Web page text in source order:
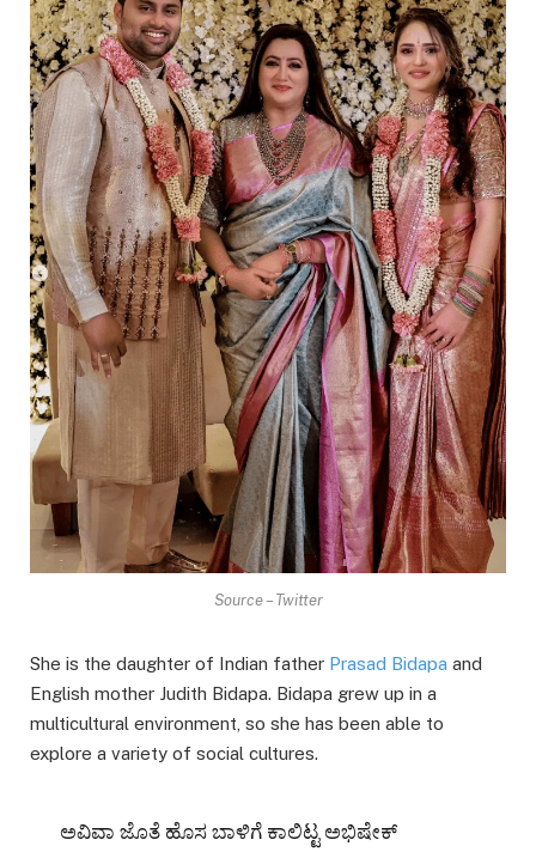
Source – Twitter
She is the daughter of Indian father Prasad Bidapa and
English mother Judith Bidapa. Bidapa grew up in a
multicultural environment, so she has been able to
explore a variety of social cultures.
ಅವಿವಾ ಜೊತೆ ಹೊಸ ಬಾಳಿಗೆ ಕಾಲಿಟ್ಟ ಅಭಿಷೇಕ್